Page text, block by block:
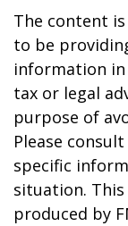
The content
to be
information
tax or legal
purpose of
Please
specific
situation.
produced by